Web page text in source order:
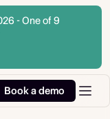
- One of 9
Book a demo